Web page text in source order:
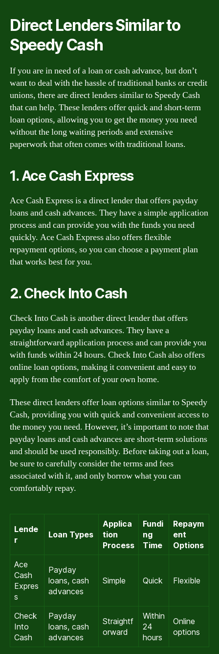
Direct Lenders Similar to
Speedy Cash
If you are in need of a loan or cash advance, but don’t
want to deal with the hassle of traditional banks or credit
unions, there are direct lenders similar to Speedy Cash
that can help. These lenders offer quick and short-term
loan options, allowing you to get the money you need
without the long waiting periods and extensive
paperwork that often comes with traditional loans.
1. Ace Cash Express
Ace Cash Express is a direct lender that offers payday
loans and cash advances. They have a simple application
process and can provide you with the funds you need
quickly. Ace Cash Express also offers flexible
repayment options, so you can choose a payment plan
that works best for you.
2. Check Into Cash
Check Into Cash is another direct lender that offers
payday loans and cash advances. They have a
straightforward application process and can provide you
with funds within 24 hours. Check Into Cash also offers
online loan options, making it convenient and easy to
apply from the comfort of your own home.
These direct lenders offer loan options similar to Speedy
Cash, providing you with quick and convenient access to
the money you need. However, it’s important to note that
payday loans and cash advances are short-term solutions
and should be used responsibly. Before taking out a loan,
be sure to carefully consider the terms and fees
associated with it, and only borrow what you can
comfortably repay.
Lende
r
Loan Types
Applica
tion
Process
Fundi
ng
Time
Repaym
ent
Options
Ace
Cash
Expres
s
Payday
loans, cash
advances
Simple Quick Flexible
Check
Into
Cash
Payday
loans, cash
advances
Straightf
orward
Within
24
hours
Online
options